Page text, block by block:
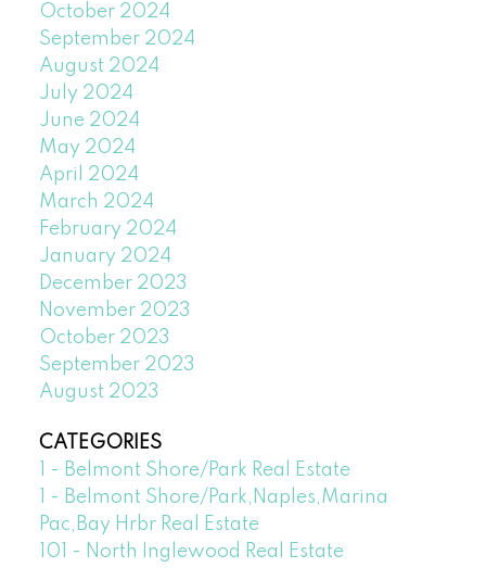
October 2024
September 2024
August 2024
July 2024
June 2024
May 2024
April 2024
March 2024
February 2024
January 2024
December 2023
November 2023
October 2023
September 2023
August 2023
CATEGORIES
1 - Belmont Shore/Park Real Estate
1 - Belmont Shore/Park,Naples,Marina
Pac,Bay Hrbr Real Estate
101 - North Inglewood Real Estate